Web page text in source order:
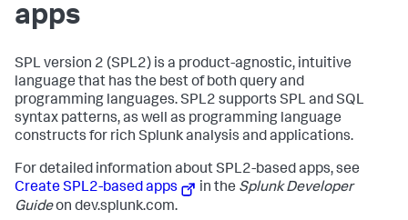
apps
SPL version 2 (SPL2) is a product-agnostic, intuitive
language that has the best of both query and
programming languages. SPL2 supports SPL and SQL
syntax patterns, as well as programming language
constructs for rich Splunk analysis and applications.
For detailed information about SPL2-based apps, see
Create SPL2-based apps
in the Splunk Developer
Guideon dev.splunk.com.